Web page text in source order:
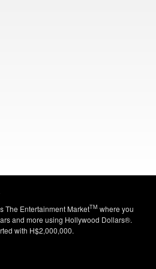
The Entertainment MarketTM where you
and more using Hollywood Dollars®.
with H$2,000,000.